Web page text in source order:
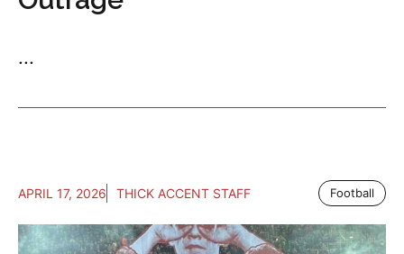
...
APRIL 17, 2026 THICK ACCENT STAFF Football